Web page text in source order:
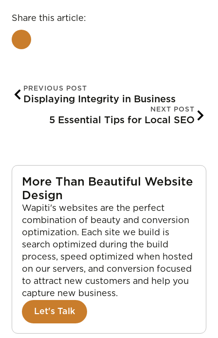
Share this article:
PREVIOUS POST
Displaying Integrity in Business
NEXT POST
5 Essential Tips for Local SEO
More Than Beautiful Website
Design
Wapiti's websites are the perfect
combination of beauty and conversion
optimization. Each site we build is
search optimized during the build
process, speed optimized when hosted
on our servers, and conversion focused
to attract new customers and help you
capture new business.
Let's Talk